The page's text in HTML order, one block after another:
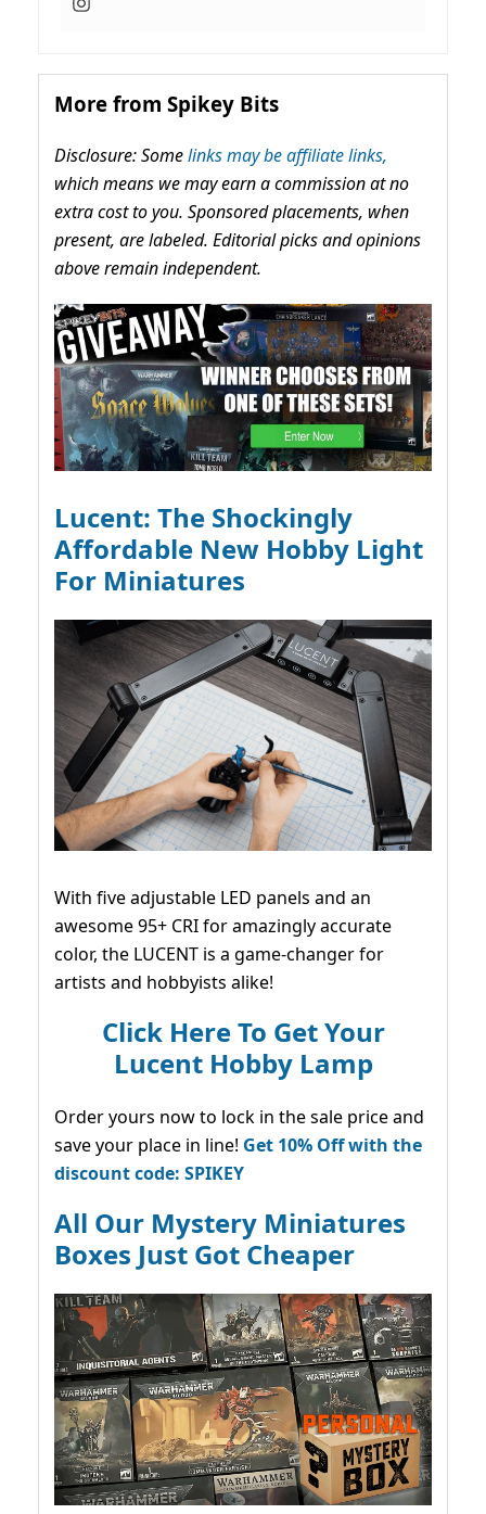
More from Spikey Bits
Disclosure: Somelinks may be affiliate links,
which means we may earn a commission at no
extra cost to you. Sponsored placements, when
present, are labeled. Editorial picks and opinions
above remain independent.
Lucent: The Shockingly
Affordable New Hobby Light
For Miniatures
With five adjustable LED panels and an
awesome 95+ CRI for amazingly accurate
color, the LUCENT is a game-changer for
artists and hobbyists alike!
Click Here To Get Your
Lucent Hobby Lamp
Order yours now to lock in the sale price and
save your place in line! Get 10% Off with the
discount code: SPIKEY
All Our Mystery Miniatures
Boxes Just Got Cheaper